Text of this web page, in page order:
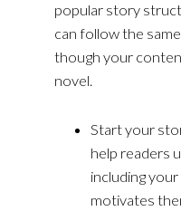
popular story
can follow the
though your
novel.
Start your
help readers
including
motivates